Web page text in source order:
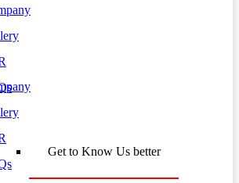
Get to Know Us better